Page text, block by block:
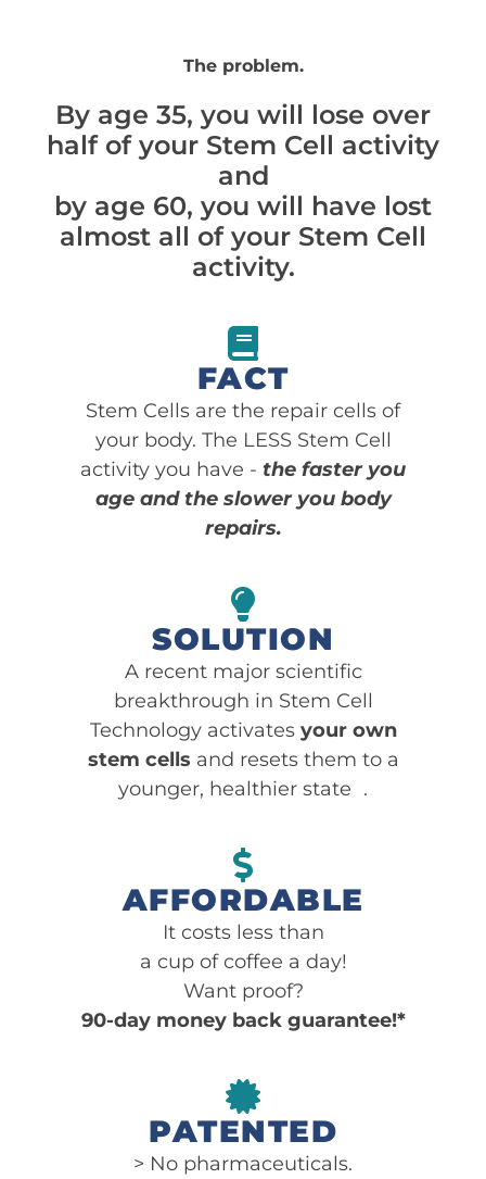
The problem.
By age 35, you will lose over
half of your Stem Cell activity
and
by age 60, you will have lost
almost all of your Stem Cell
activity.
FACT
Stem Cells are the repair cells of
your body. The LESS Stem Cell
activity you have - the faster you
age and the slower you body
repairs.
SOLUTION
A recent major scientific
breakthrough in Stem Cell
Technology activates your own
stem cells and resets them to a
younger, healthier state .
AFFORDABLE
It costs less than
a cup of coffee a day!
Want proof?
90-day money back guarantee!*
PATENTED
> No pharmaceuticals.